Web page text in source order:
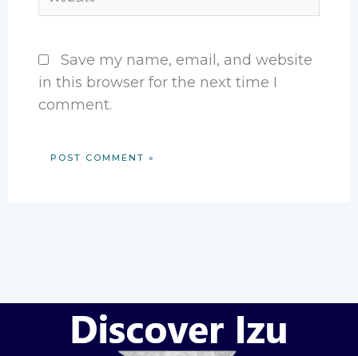
Save my name, email, and website
in this browser for the next time I
comment.